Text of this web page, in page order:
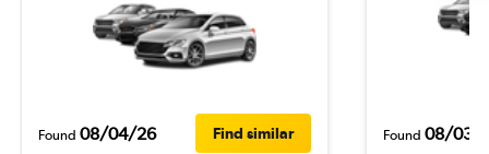
Found 08/04/26 Find similar Found 08/03/